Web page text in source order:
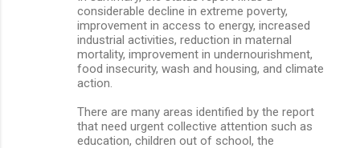
considerable decline in extreme poverty,
improvement in access to energy, increased
industrial activities, reduction in maternal
mortality, improvement in undernourishment,
food insecurity, wash and housing, and climate
action.
There are many areas identified by the report
that need urgent collective attention such as
education, children out of school, the